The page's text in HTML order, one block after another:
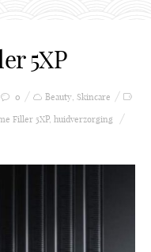
5XP
0 Beauty, Skincare
Filler 5XP, huidverzorging